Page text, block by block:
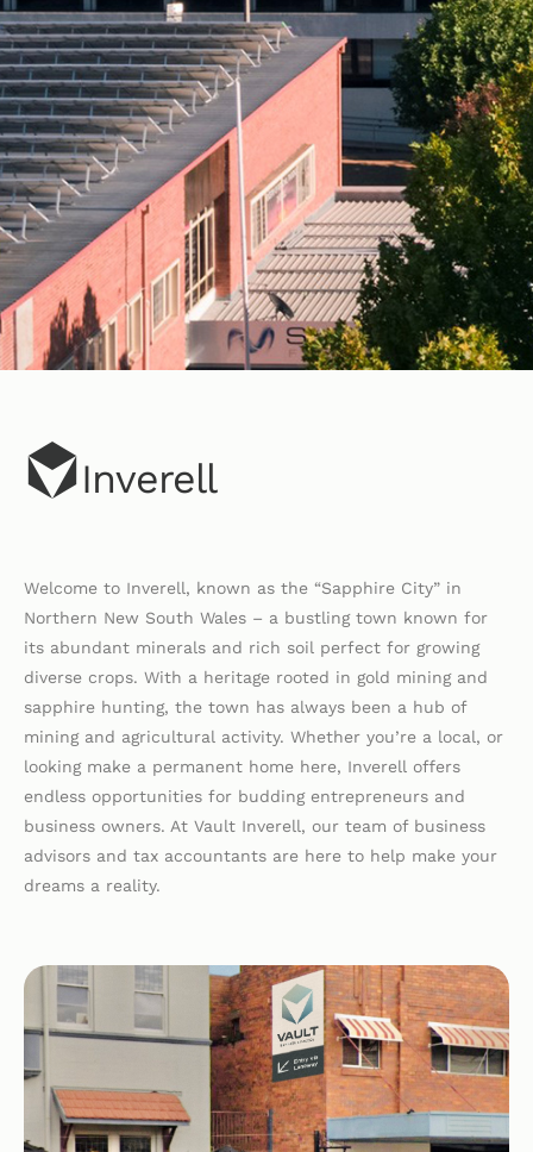
Inverell
Welcome to Inverell, known as the “Sapphire City” in
Northern New South Wales – a bustling town known for
its abundant minerals and rich soil perfect for growing
diverse crops. With a heritage rooted in gold mining and
sapphire hunting, the town has always been a hub of
mining and agricultural activity. Whether you’re a local, or
looking make a permanent home here, Inverell offers
endless opportunities for budding entrepreneurs and
business owners. At Vault Inverell, our team of business
advisors and tax accountants are here to help make your
dreams a reality.